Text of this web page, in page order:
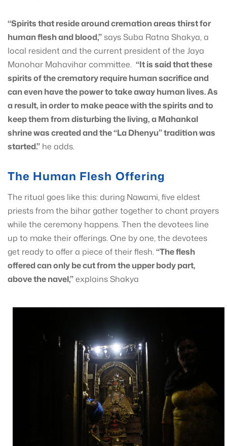
“Spirits that reside around cremation areas thirst for
human flesh and blood,” says Suba Ratna Shakya, a
local resident and the current president of the Jaya
Manohar Mahavihar committee. “It is said that these
spirits of the crematory require human sacrifice and
can even have the power to take away human lives. As
a result, in order to make peace with the spirits and to
keep them from disturbing the living, a Mahankal
shrine was created and the“La Dhenyu”tradition was
started.” he adds.
The Human Flesh Offering
The ritual goes like this: during Nawami, five eldest
priests from the bihar gather together to chant prayers
while the ceremony happens. Then the devotees line
up to make their offerings. One by one, the devotees
get ready to offer a piece of their flesh.“The flesh
offered can only be cut from the upper body part,
above the navel,”explains Shakya